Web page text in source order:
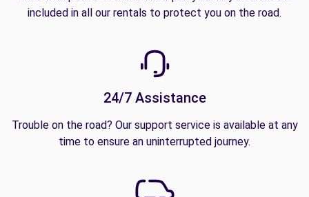
included in all our rentals to protect you on the road.
24/7 Assistance
Trouble on the road? Our support service is available at any
time to ensure an uninterrupted journey.